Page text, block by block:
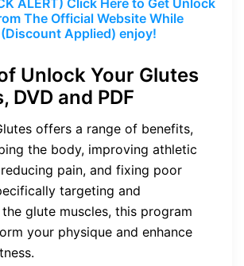
The Official Website While
Applied) enjoy!
Unlock Your Glutes
DVD and PDF
offers a range of benefits,
the body, improving athletic
pain, and fixing poor
targeting and
glute muscles, this program
your physique and enhance